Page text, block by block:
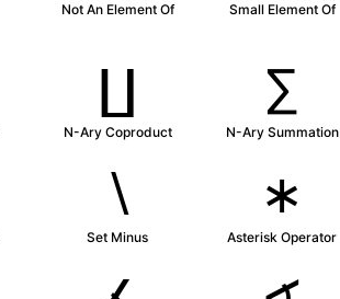
Not An Element Of Small Element Of
∐
N-Ary Coproduct
∑
N-Ary Summation
∖
Set Minus
∗
Asterisk Operator